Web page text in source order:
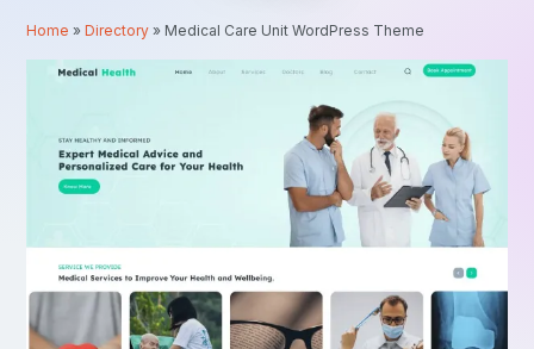
Home »Directory » Medical Care Unit WordPress Theme